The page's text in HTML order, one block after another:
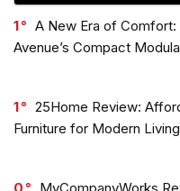
1
A New Era of
Avenue’s Compact
1
25Home Review:
Furniture for Modern Living